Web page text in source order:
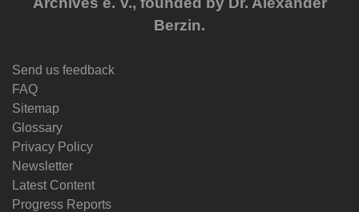
Berzin.
Send us feedback
FAQ
Sitemap
Glossary
Privacy Policy
Newsletter
Latest Content
Progress Reports